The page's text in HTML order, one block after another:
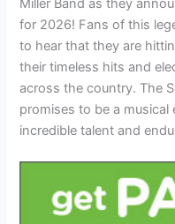
Miller Band as they
for 2026! Fans of this
to hear that they are
their timeless hits and
across the country. The
promises to be a
incredible talent and